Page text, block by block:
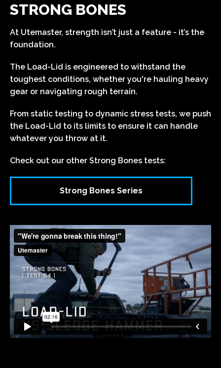
STRONG BONES
At Utemaster, strength isn’t just a feature - it’s the
foundation.
The Load-Lid is engineered to withstand the
toughest conditions, whether you're hauling heavy
gear or navigating rough terrain.
From static testing to dynamic stress tests, we push
the Load-Lid to its limits to ensure it can handle
whatever you throw at it.
Check out our other Strong Bones tests:
Strong Bones Series